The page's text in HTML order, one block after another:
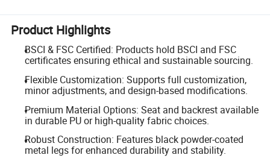
Product Highlights
BSCI & FSC Certified: Products hold BSCI and FSC
certificates ensuring ethical and sustainable sourcing.
Flexible Customization: Supports full customization,
minor adjustments, and design-based modifications.
Premium Material Options: Seat and backrest available
in durable PU or high-quality fabric choices.
Robust Construction: Features black powder-coated
metal legs for enhanced durability and stability.